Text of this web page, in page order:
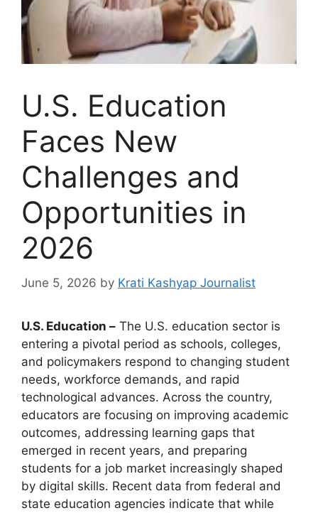
U.S. Education
Faces New
Challenges and
Opportunities in
2026
June 5, 2026 by Krati Kashyap Journalist
U.S. Education – The U.S. education sector is
entering a pivotal period as schools, colleges,
and policymakers respond to changing student
needs, workforce demands, and rapid
technological advances. Across the country,
educators are focusing on improving academic
outcomes, addressing learning gaps that
emerged in recent years, and preparing
students for a job market increasingly shaped
by digital skills. Recent data from federal and
state education agencies indicate that while